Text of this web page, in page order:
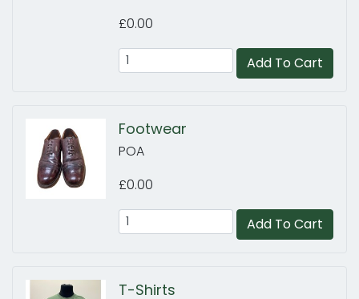
£0.00
Add To Cart
Footwear
POA
£0.00
Add To Cart
T-Shirts